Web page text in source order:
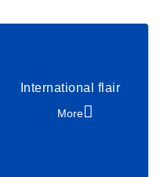
International flair
More